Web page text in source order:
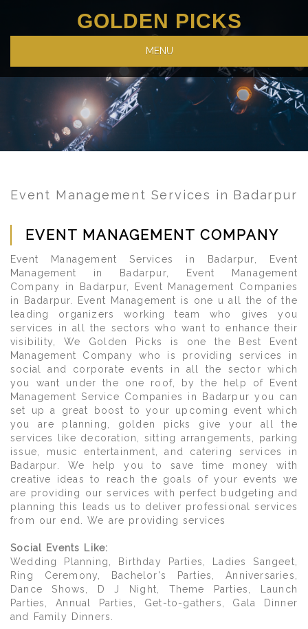
GOLDEN PICKS
MENU
Event Management Services in Badarpur
EVENT MANAGEMENT COMPANY
Event Management Services in Badarpur, Event
Management in Badarpur, Event Management
Company in Badarpur, Event Management Companies
in Badarpur. Event Management is one u all the of the
leading organizers working team who gives you
services in all the sectors who want to enhance their
visibility, We Golden Picks is one the Best Event
Management Company who is providing services in
social and corporate events in all the sector which
you want under the one roof, by the help of Event
Management Service Companies in Badarpur you can
set up a great boost to your upcoming event which
you are planning, golden picks give your all the
services like decoration, sitting arrangements, parking
issue, music entertainment, and catering services in
Badarpur. We help you to save time money with
creative ideas to reach the goals of your events we
are providing our services with perfect budgeting and
planning this leads us to deliver professional services
from our end. We are providing services
Social Events Like:
Wedding Planning, Birthday Parties, Ladies Sangeet,
Ring Ceremony, Bachelor's Parties, Anniversaries,
Dance Shows, D J Night, Theme Parties, Launch
Parties, Annual Parties, Get-to-gathers, Gala Dinner
and Family Dinners.